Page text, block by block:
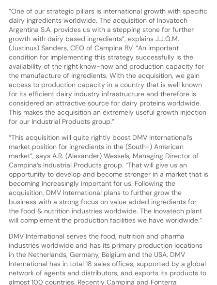
“One of our strategic pillars is international growth with specific
dairy ingredients worldwide. The acquisition of Inovatech
Argentina S.A. provides us with a stepping stone for further
growth with dairy based ingredients”, explains J.J.G.M.
(Justinus) Sanders, CEO of Campina BV. “An important
condition for implementing this strategy successfully is the
availability of the right know-how and production capacity for
the manufacture of ingredients. With the acquisition, we gain
access to production capacity in a country that is well known
for its efficient dairy industry infrastructure and therefore is
considered an attractive source for dairy proteins worldwide.
This makes the acquisition an extremely useful growth injection
for our Industrial Products group.”
“This acquisition will quite rightly boost DMV International’s
market position for ingredients in the (South-) American
market”, says A.R. (Alexander) Wessels, Managing Director of
Campina’s Industrial Products group. “That will give us an
opportunity to develop and become stronger in a market that is
becoming increasingly important for us. Following the
acquisition, DMV International plans to further grow the
business with a strong focus on value added ingredients for
the food & nutrition industries worldwide. The Inovatech plant
will complement the production facilities we have worldwide.”
DMV International serves the food, nutrition and pharma
industries worldwide and has its primary production locations
in the Netherlands, Germany, Belgium and the USA. DMV
International has in total 18 sales offices, supported by a global
network of agents and distributors, and exports its products to
almost 100 countries. Recently Campina and Fonterra